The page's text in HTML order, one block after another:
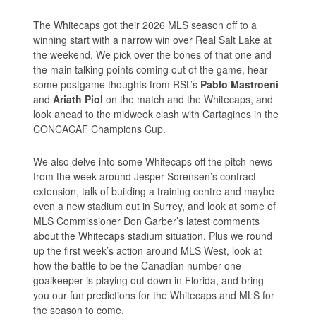
The Whitecaps got their 2026 MLS season off to a
winning start with a narrow win over Real Salt Lake at
the weekend. We pick over the bones of that one and
the main talking points coming out of the game, hear
some postgame thoughts from RSL’s Pablo Mastroeni
andAriath Piol on the match and the Whitecaps, and
look ahead to the midweek clash with Cartagines in the
CONCACAF Champions Cup.
We also delve into some Whitecaps off the pitch news
from the week around Jesper Sorensen’s contract
extension, talk of building a training centre and maybe
even a new stadium out in Surrey, and look at some of
MLS Commissioner Don Garber’s latest comments
about the Whitecaps stadium situation. Plus we round
up the first week’s action around MLS West, look at
how the battle to be the Canadian number one
goalkeeper is playing out down in Florida, and bring
you our fun predictions for the Whitecaps and MLS for
the season to come.